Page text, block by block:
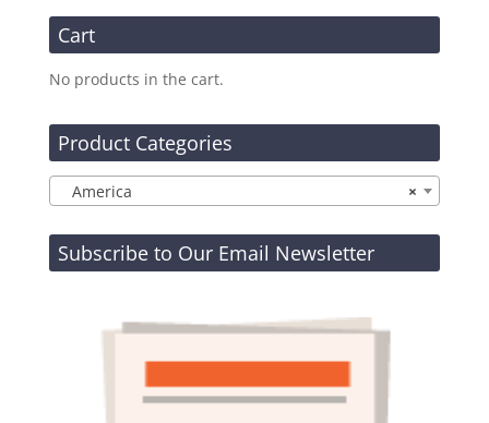
Cart
No products in the cart.
Product Categories
×
America
Subscribe to Our Email Newsletter